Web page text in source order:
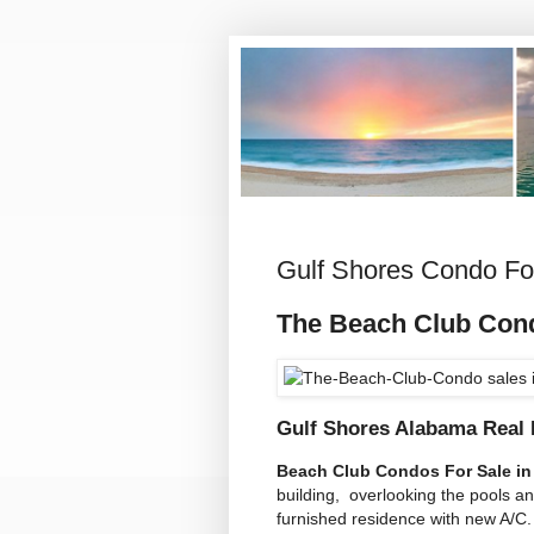
Gulf Shores Condo
The Beach Club
Gulf Shores Alabama Real
Beach Club Condos For Sale
building, overlooking the pools
furnished residence with new A/